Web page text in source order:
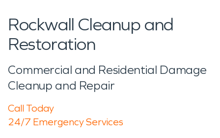
Rockwall Cleanup and
Restoration
Commercial and Residential Damage
Cleanup and Repair
Call Today
24/7 Emergency Services